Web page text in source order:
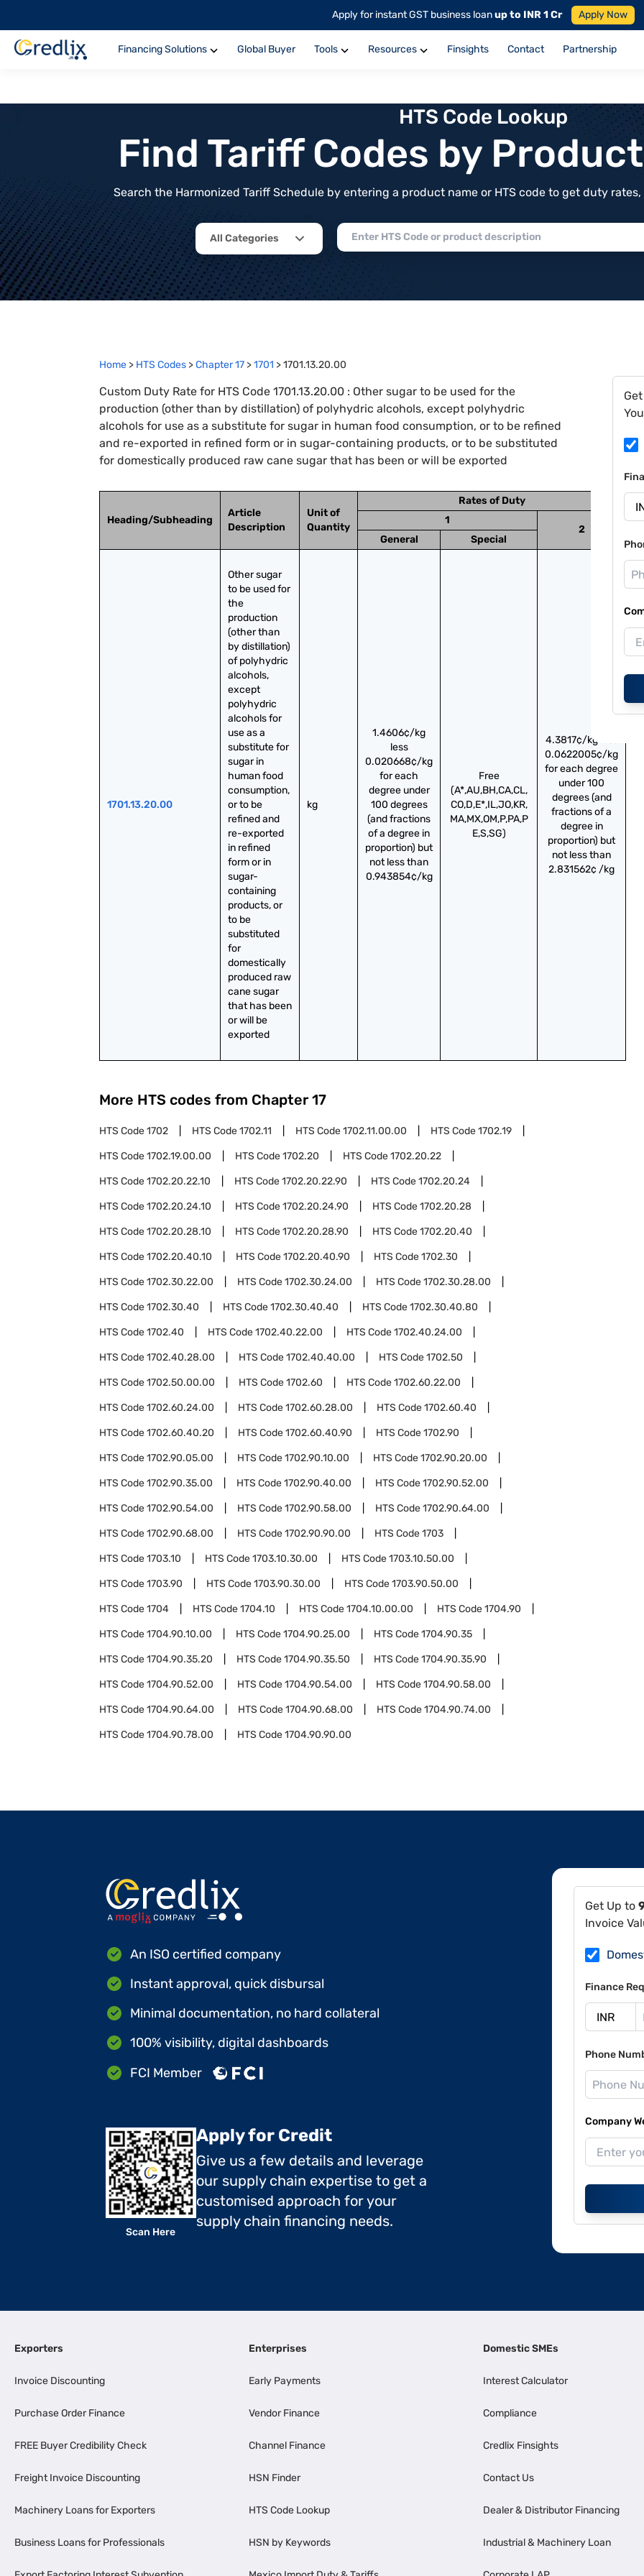
Apply for instant GST business loanup to INR 1 Cr Apply Now
Financing Solutions Global Buyer Tools Resources Finsights Contact Partnership
HTS Code Lookup
Find Tariff Codes by
Search the Harmonized Tariff Schedule by entering a product name or HTS code to get duty
All Categories
Home > HTS Codes >Chapter17 >1701 >1701.13.20.00
Custom Duty Rate for HTS Code 1701.13.20.00 : Other sugar to be used for the
production (other than by distillation) of polyhydric alcohols, except polyhydric
alcohols for use as a substitute for sugar in human food consumption, or to be refined
and re-exported in refined form or in sugar-containing products, or to be substituted
for domestically produced raw cane sugar that has been or will be exported
Heading/Subheading
Article
Description
Unit of
Quantity
Rates of Duty
1
2
General
Special
1701.13.20.00
Other sugar
to be used for
the
production
(other than
by distillation)
of polyhydric
alcohols,
except
polyhydric
alcohols for
use as a
substitute for
sugar in
human food
consumption,
or to be
refined and
re-exported
in refined
form or in
sugar-
containing
products, or
to be
substituted
for
domestically
produced raw
cane sugar
that has been
or will be
exported
kg
1.4606¢/kg
less
0.020668¢/kg
for each
degree under
100 degrees
(and fractions
of a degree in
proportion) but
not less than
0.943854¢/kg
Free
(A*,AU,BH,CA,CL,
CO,D,E*,IL,JO,KR,
MA,MX,OM,P,PA,P
E,S,SG)
4.3817¢/kg less
0.0622005¢/kg
for each degree
under 100
degrees (and
fractions of a
degree in
proportion) but
not less than
2.831562¢ /kg
More HTS codes from Chapter 17
HTS Code1702 HTS Code1702.11 HTS Code1702.11.00.00 HTS Code1702.19
HTS Code1702.19.00.00 HTS Code1702.20 HTS Code1702.20.22
HTS Code1702.20.22.10 HTS Code1702.20.22.90 HTS Code1702.20.24
HTS Code1702.20.24.10 HTS Code1702.20.24.90 HTS Code1702.20.28
HTS Code1702.20.28.10 HTS Code1702.20.28.90 HTS Code1702.20.40
HTS Code1702.20.40.10 HTS Code1702.20.40.90 HTS Code1702.30
HTS Code1702.30.22.00 HTS Code1702.30.24.00 HTS Code1702.30.28.00
HTS Code1702.30.40 HTS Code1702.30.40.40 HTS Code1702.30.40.80
HTS Code1702.40 HTS Code1702.40.22.00 HTS Code1702.40.24.00
HTS Code1702.40.28.00 HTS Code1702.40.40.00 HTS Code1702.50
HTS Code1702.50.00.00 HTS Code1702.60 HTS Code1702.60.22.00
HTS Code1702.60.24.00 HTS Code1702.60.28.00 HTS Code1702.60.40
HTS Code1702.60.40.20 HTS Code1702.60.40.90 HTS Code1702.90
HTS Code1702.90.05.00 HTS Code1702.90.10.00 HTS Code1702.90.20.00
HTS Code1702.90.35.00 HTS Code1702.90.40.00 HTS Code1702.90.52.00
HTS Code1702.90.54.00 HTS Code1702.90.58.00 HTS Code1702.90.64.00
HTS Code1702.90.68.00 HTS Code1702.90.90.00 HTS Code1703
HTS Code1703.10 HTS Code1703.10.30.00 HTS Code1703.10.50.00
HTS Code1703.90 HTS Code1703.90.30.00 HTS Code1703.90.50.00
HTS Code1704 HTS Code1704.10 HTS Code1704.10.00.00 HTS Code1704.90
HTS Code1704.90.10.00 HTS Code1704.90.25.00 HTS Code1704.90.35
HTS Code1704.90.35.20 HTS Code1704.90.35.50 HTS Code1704.90.35.90
HTS Code1704.90.52.00 HTS Code1704.90.54.00 HTS Code1704.90.58.00
HTS Code1704.90.64.00 HTS Code1704.90.68.00 HTS Code1704.90.74.00
HTS Code1704.90.78.00 HTS Code1704.90.90.00
Get Up to
Invoice
Finance
Phone
Company
An ISO certified company
Instant approval, quick disbursal
Minimal documentation, no hard collateral
100% visibility, digital dashboards
FCI Member
Scan Here
Apply for Credit
Give us a few details and leverage
our supply chain expertise to get a
customised approach for your
supply chain financing needs.
Exporters
Invoice Discounting
Purchase Order Finance
FREE Buyer Credibility Check
Freight Invoice Discounting
Machinery Loans for Exporters
Business Loans for Professionals
Enterprises
Early Payments
Vendor Finance
Channel Finance
HSN Finder
HTS Code Lookup
HSN by Keywords
Domestic SMEs
Interest Calculator
Compliance
Credlix Finsights
Contact Us
Dealer & Distributor Financing
Industrial & Machinery Loan